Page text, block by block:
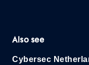
Also see
Cybersec